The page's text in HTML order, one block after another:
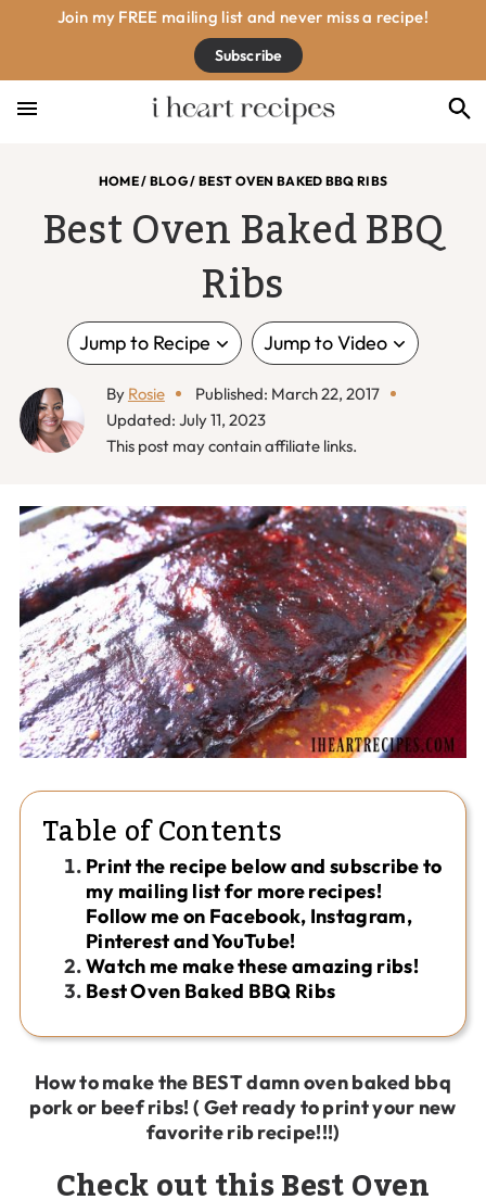
primary
navigation
main
content
primary
sidebar
footer
Join my FREE mailing list and never miss a recipe!
Subscribe
HOME/ BLOG/ BEST OVEN BAKED BBQ RIBS
Best Oven Baked BBQ
Ribs
Jump to Recipe Jump to Video
By Rosie
Published: March 22, 2017
Updated: July 11, 2023
This post may contain affiliate links.
Table of Contents
Print the recipe below and subscribe to
my mailing list for more recipes!
Follow me on Facebook, Instagram,
Pinterest and YouTube!
Watch me make these amazing ribs!
Best Oven Baked BBQ Ribs
How to make the BEST damn oven baked bbq
pork or beef ribs! ( Get ready to print your new
favorite rib recipe!!!)
Check out this Best Oven